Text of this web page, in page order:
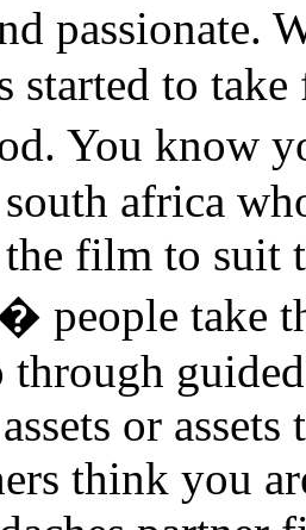
passionate.
started to
You know
africa
film to suit
people take
through
or
think you